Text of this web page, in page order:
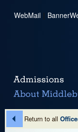
WebMail |
Return to all